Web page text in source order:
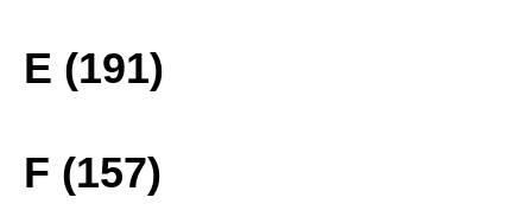
E (191)
F (157)